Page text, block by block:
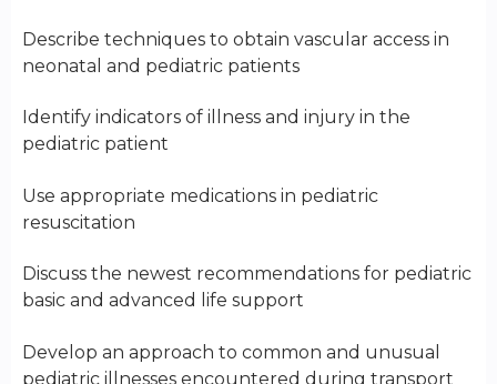
Describe techniques to obtain vascular access in
neonatal and pediatric patients
Identify indicators of illness and injury in the
pediatric patient
Use appropriate medications in pediatric
resuscitation
Discuss the newest recommendations for pediatric
basic and advanced life support
Develop an approach to common and unusual
pediatric illnesses encountered during transport